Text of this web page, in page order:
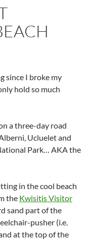
since I broke my
hold so much
a three-day road
Ucluelet and
Park… AKA the
in the cool beach
the Kwisitis Visitor
sand part of the
pusher (i.e.
at the top of the